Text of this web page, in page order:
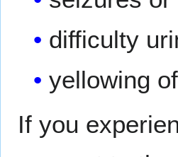
difficulty
yellowing
If you